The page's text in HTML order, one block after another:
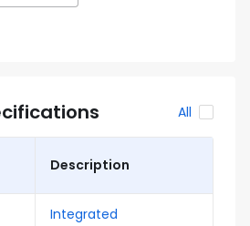
All
Description
Integrated